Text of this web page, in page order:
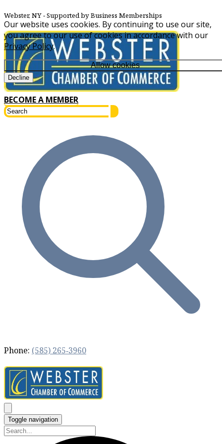
Our website uses cookies. By continuing to use our site,
you agree to our use of cookies in accordance with our
Privacy Policy.
Allow cookies
Decline
Webster, NY‐ Supported by Business Memberships
BECOME A MEMBER
Phone: (585) 265‐3960
Toggle navigation